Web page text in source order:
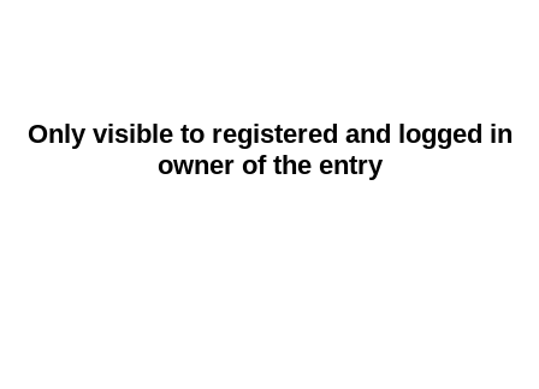
Only visible to registered and logged in
owner of the entry